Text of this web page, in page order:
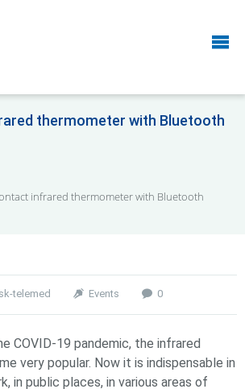
thermometer with Bluetooth
infrared thermometer with Bluetooth
sk-telemed Events 0
COVID-19 pandemic, the infrared
very popular. Now it is indispensable in
in public places, in various areas of